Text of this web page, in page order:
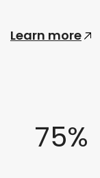
Learn more
75%